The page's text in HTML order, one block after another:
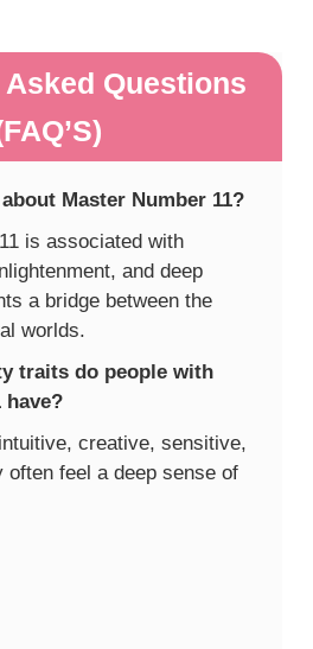
Questions
Master Number 11?
is associated with
and deep
a bridge between the
worlds.
traits do people with
have?
creative, sensitive,
often feel a deep sense of